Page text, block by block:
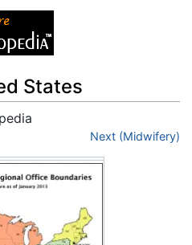
States
Next (Midwifery)